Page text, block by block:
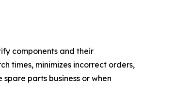
components and their
times, minimizes incorrect orders,
parts business or when